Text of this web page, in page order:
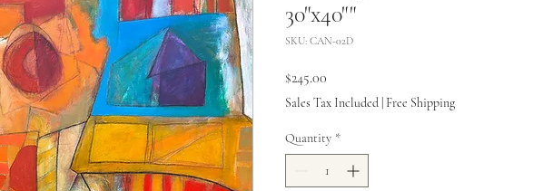
30"x40""
SKU: CAN-02D
$245.00
Sales Tax Included Free Shipping
Quantity *